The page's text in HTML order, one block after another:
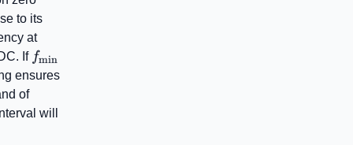
to its
at
If f_{\mathrm{min}}
fmin
ensures
of
will